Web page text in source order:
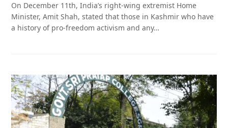
On December 11th, India’s right-wing extremist Home
Minister, Amit Shah, stated that those in Kashmir who have
a history of pro-freedom activism and any…